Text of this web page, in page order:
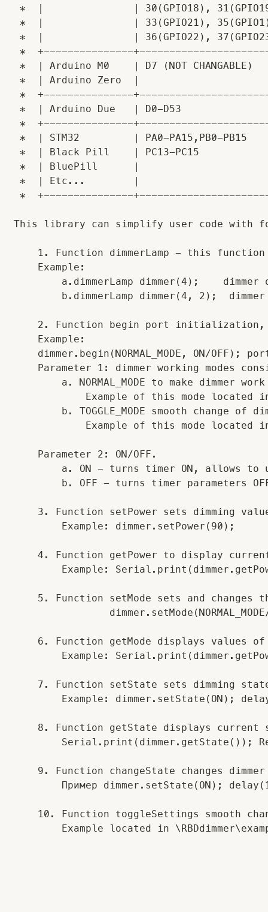
*  |               | 30(GPIO18),
*  |               | 33(GPIO21),
*  |               | 36(GPIO22),
*  +---------------
*  | Arduino M0    | D7 (NOT
*  | Arduino Zero  |
*  +---------------
*  | Arduino Due   | D0-D53
*  +---------------
*  | STM32         | PA0-PA15,PB0-PB15
*  | Black Pill    | PC13-PC15
*  | BluePill      |
*  | Etc...        |
*  +---------------
This library can simplify user code with
1. Function dimmerLamp - this
    Example:
a.dimmerLamp dimmer(4);    dimmer
b.dimmerLamp dimmer(4, 2);
2. Function begin port
    Example:
dimmer.begin(NORMAL_MODE, ON/OFF);
Parameter 1: dimmer working modes
a. NORMAL_MODE to make dimmer
Example of this mode located
b. TOGGLE_MODE smooth change of
Example of this mode located
    Parameter 2: ON/OFF.
a. ON - turns timer ON, allows to
b. OFF - turns timer parameters
3. Function setPower sets dimming
        Example: dimmer.setPower(90);
4. Function getPower to display
Example:
5. Function setMode sets and changes
6. Function getMode displays values
Example:
7. Function setState sets dimming
Example: dimmer.setState(ON);
8. Function getState displays current
Serial.print(dimmer.getState());
9. Function changeState changes
Пример dimmer.setState(ON);
10. Function toggleSettings smooth